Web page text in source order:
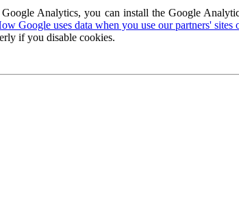
Analytics, you can install the Google
Google uses data when you use our partners' sites
if you disable cookies.